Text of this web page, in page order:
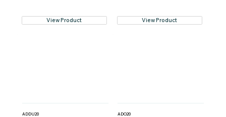
View Product View Product
ADDU20 ADO20